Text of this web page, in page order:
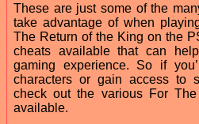
These are just some of the
take advantage of when
The Return of the King on the
cheats available that can
gaming experience. So if
characters or gain access to
check out the various For
available.